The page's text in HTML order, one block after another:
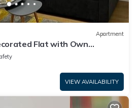
Apartment
Flat with Own
VIEW AVAILABILITY